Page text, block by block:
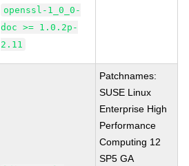
openssl-1_0_0-
doc >= 1.0.2p-
2.11
Patchnames:
SUSE Linux
Enterprise High
Performance
Computing 12
SP5 GA